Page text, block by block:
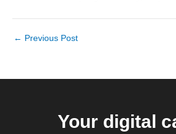
← Previous Post
Your digital